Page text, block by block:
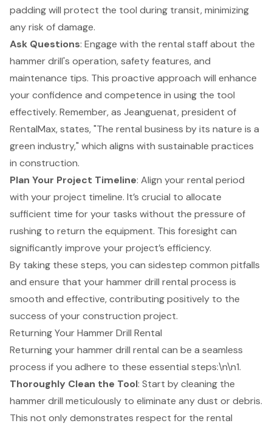
padding will protect the tool during transit, minimizing
any risk of damage.
Ask Questions: Engage with the rental staff about the
hammer drill's operation, safety features, and
maintenance tips. This proactive approach will enhance
your confidence and competence in using the tool
effectively. Remember, as Jeanguenat, president of
RentalMax, states, "The rental business by its nature is a
green industry," which aligns with sustainable practices
in construction.
Plan Your Project Timeline: Align your rental period
with your project timeline. It’s crucial to allocate
sufficient time for your tasks without the pressure of
rushing to return the equipment. This foresight can
significantly improve your project’s efficiency.
By taking these steps, you can sidestep common pitfalls
and ensure that your hammer drill rental process is
smooth and effective, contributing positively to the
success of yourconstruction project.
Returning Your Hammer Drill Rental
Returning your hammer drill rental can be a seamless
process if you adhere to these essential steps:\n\n1.
Thoroughly Clean the Tool: Start by cleaning the
hammer drill meticulously to eliminate any dust or debris.
This not only demonstrates respect for the rental